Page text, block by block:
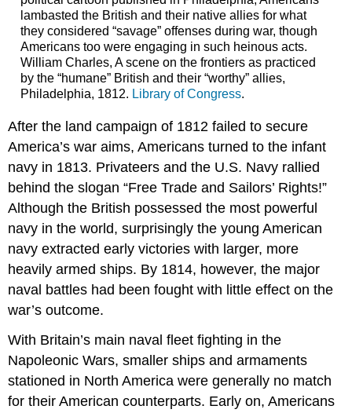
lambasted the British and their native allies for what
they considered “savage” offenses during war, though
Americans too were engaging in such heinous acts.
William Charles, A scene on the frontiers as practiced
by the “humane” British and their “worthy” allies,
Philadelphia, 1812. Library of Congress.
After the land campaign of 1812 failed to secure
America’s war aims, Americans turned to the infant
navy in 1813. Privateers and the U.S. Navy rallied
behind the slogan “Free Trade and Sailors’ Rights!”
Although the British possessed the most powerful
navy in the world, surprisingly the young American
navy extracted early victories with larger, more
heavily armed ships. By 1814, however, the major
naval battles had been fought with little effect on the
war’s outcome.
With Britain’s main naval fleet fighting in the
Napoleonic Wars, smaller ships and armaments
stationed in North America were generally no match
for their American counterparts. Early on, Americans